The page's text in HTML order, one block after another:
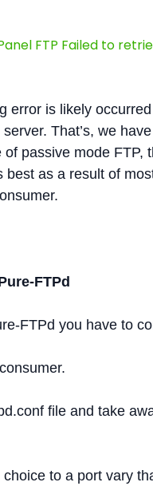
FTP Failed to
error is likely
That’s, we
passive mode
best as a result of
FTPd
FTPd you have to
file and take
to a port vary